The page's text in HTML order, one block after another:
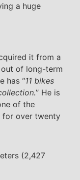
a huge
it from a
of long-term
has “11 bikes
” He is
of the
for over twenty
(2,427